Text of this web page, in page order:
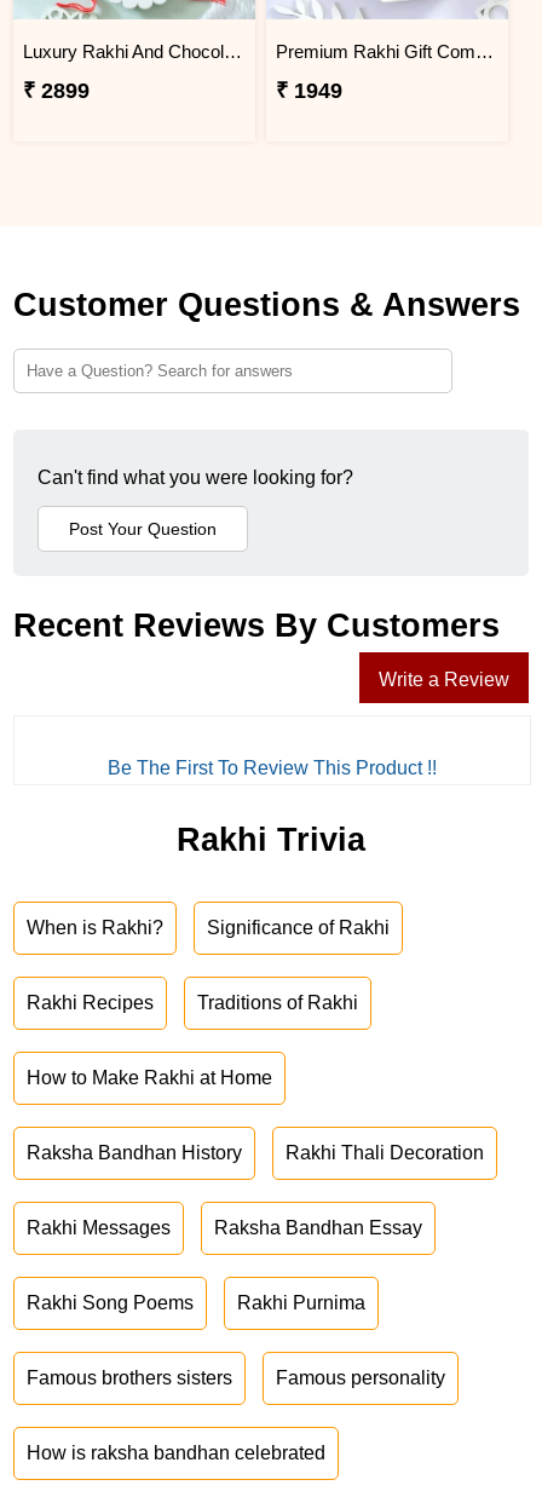
Luxury Rakhi And Chocolates Gift Combo with Fresh Nuts
₹ 2899
Premium Rakhi Gift Combo with Ferrero Rocher & Cashew Nut
₹ 1949
Customer Questions & Answers
Can't find what you were looking for?
Recent Reviews By Customers
Write a Review
Be The First To Review This Product !!
Rakhi Trivia
When is Rakhi? Significance of Rakhi
Rakhi Recipes Traditions of Rakhi
How to Make Rakhi at Home
Raksha Bandhan History Rakhi Thali Decoration
Rakhi Messages Raksha Bandhan Essay
Rakhi Song Poems Rakhi Purnima
Famous brothers sisters Famous personality
How is raksha bandhan celebrated